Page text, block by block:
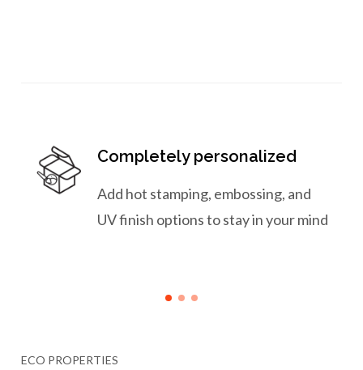
Completely personalized
Add hot stamping, embossing, and
UV finish options to stay in your mind
ECO PROPERTIES